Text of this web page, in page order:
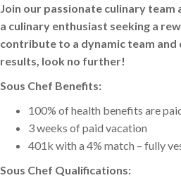
Join our passionate culinary team
a culinary enthusiast seeking a
contribute to a dynamic team
results, look no further!
Sous Chef Benefits:
100% of health benefits are
3 weeks of paid vacation
401k with a 4% match – fully
Sous Chef Qualifications: